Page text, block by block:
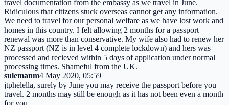
travel documentation from the embassy as we travel in June.
Ridiculous that citizens stuck overseas cannot get any information.
We need to travel for our personal welfare as we have lost work and
homes in this country. I felt allowing 2 months for a passport
renewal was more than conservative. My wife also had to renew her
NZ passport (NZ is in level 4 complete lockdown) and hers was
processed and recieved within 5 days of application under normal
processing times. Shameful from the UK.
sulemanm4 May 2020, 05:59
jtphelella, surely by June you may receive the passport before you
travel. 2 months may still be enough as it has not been even a month
for you.